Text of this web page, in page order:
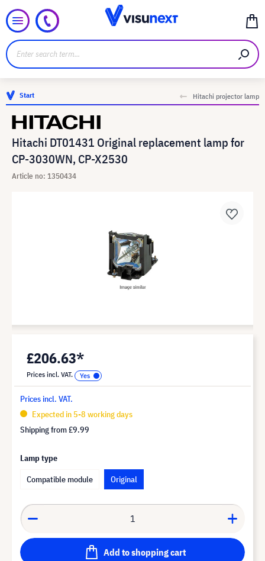
Start Hitachi projector lamp
Hitachi DT01431 Original replacement lamp for
CP-3030WN, CP-X2530
Article no: 1350434
£206.63*
Prices incl. VAT.
Prices incl. VAT.
Expected in 5-8 working days
Shipping from£9.99
Lamp type
Compatible module
Original
Add to shopping cart